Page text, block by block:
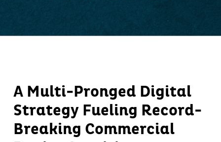
A Multi-Pronged Digital
Strategy Fueling Record-
Breaking Commercial